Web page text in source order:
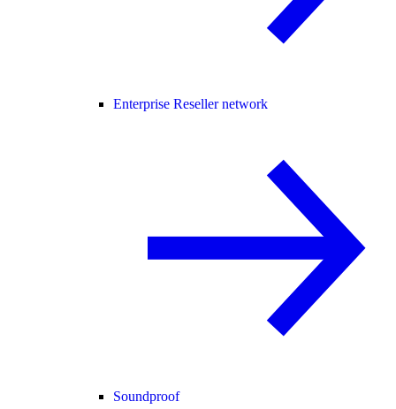
Enterprise Reseller network
Soundproof